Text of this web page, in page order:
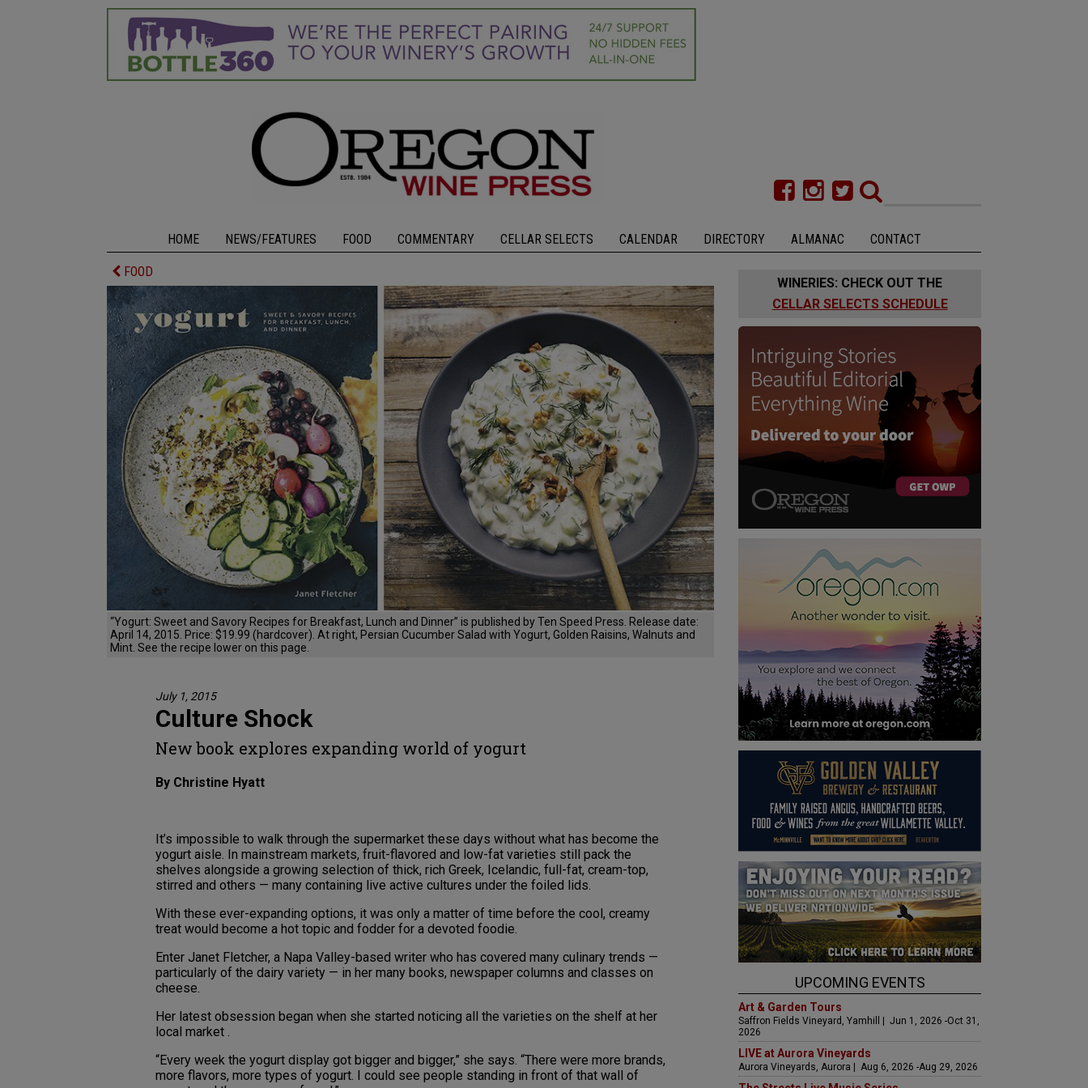
HOME NEWS/FEATURES FOOD COMMENTARY CELLAR SELECTS CALENDAR DIRECTORY ALMANAC CONTACT
FOOD
“Yogurt: Sweet and Savory Recipes for Breakfast, Lunch and Dinner” is published by Ten Speed Press. Release date:
April 14, 2015. Price: $19.99 (hardcover). At right, Persian Cucumber Salad with Yogurt, Golden Raisins, Walnuts and
Mint. See the recipe lower on this page.
July 1, 2015
Culture Shock
New book explores expanding world of yogurt
By Christine Hyatt
It’s impossible to walk through the supermarket these days without what has become the
yogurt aisle. In mainstream markets, fruit-flavored and low-fat varieties still pack the
shelves alongside a growing selection of thick, rich Greek, Icelandic, full-fat, cream-top,
stirred and others — many containing live active cultures under the foiled lids.
With these ever-expanding options, it was only a matter of time before the cool, creamy
treat would become a hot topic and fodder for a devoted foodie.
Enter Janet Fletcher, a Napa Valley-based writer who has covered many culinary trends —
particularly of the dairy variety — in her many books, newspaper columns and classes on
cheese.
Her latest obsession began when she started noticing all the varieties on the shelf at her
local market .
“Every week the yogurt display got bigger and bigger,” she says. “There were more brands,
more flavors, more types of yogurt. I could see people standing in front of that wall of
WINERIES: CHECK OUT THE
CELLAR SELECTS SCHEDULE
UPCOMING EVENTS
Art & Garden Tours
Saffron Fields Vineyard, Yamhill | Jun 1, 2026 -Oct 31,
2026
LIVE at Aurora Vineyards
Aurora Vineyards, Aurora | Aug 6, 2026 -Aug 29, 2026